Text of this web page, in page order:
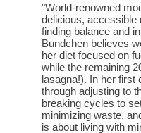
"World-renowned
delicious, accessible
finding balance and
Bundchen believes
her diet focused on
while the remaining
lasagna!). In her first
through adjusting to
breaking cycles to
minimizing waste,
is about living with